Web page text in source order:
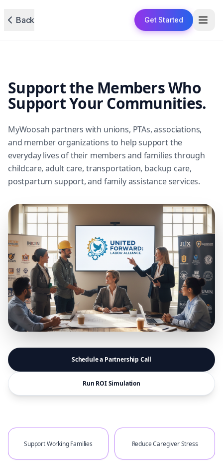
Back Get Started
Support the Members Who
Support Your Communities.
MyWoosah partners with unions, PTAs, associations,
and member organizations to help support the
everyday lives of their members and families through
childcare, adult care, transportation, backup care,
postpartum support, and family assistance services.
Schedule a Partnership Call
Run ROI Simulation
Support Working Families Reduce Caregiver Stress